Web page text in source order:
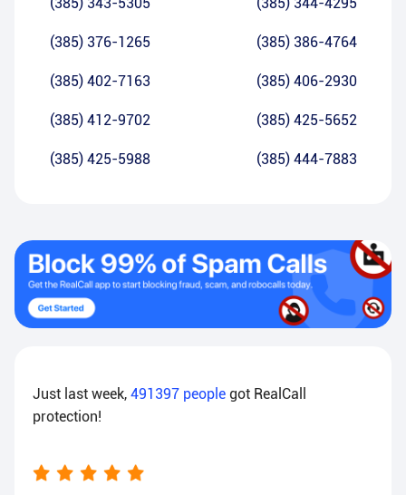
(385) 376-1265 (385) 386-4764
(385) 402-7163 (385) 406-2930
(385) 412-9702 (385) 425-5652
(385) 425-5988 (385) 444-7883
Just last week, 491397 people got RealCall
protection!